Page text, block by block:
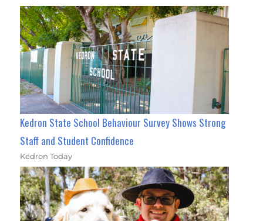
Kedron State School Behaviour Survey Shows Strong
Staff and Student Confidence
Kedron Today